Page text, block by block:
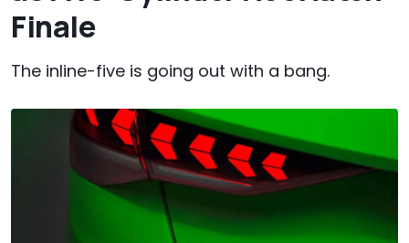
Finale
The inline-five is going out with a bang.